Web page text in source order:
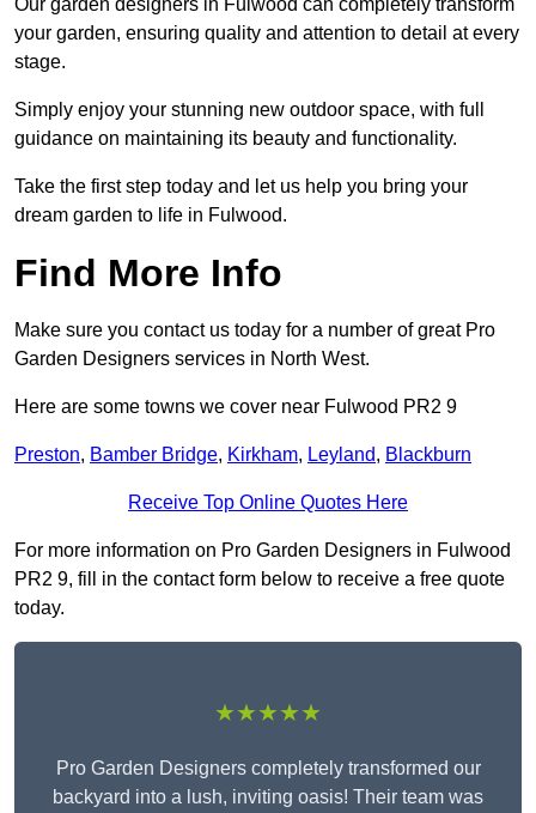
Our garden designers in Fulwood can completely transform
your garden, ensuring quality and attention to detail at every
stage.
Simply enjoy your stunning new outdoor space, with full
guidance on maintaining its beauty and functionality.
Take the first step today and let us help you bring your
dream garden to life in Fulwood.
Find More Info
Make sure you contact us today for a number of great Pro
Garden Designers services in North West.
Here are some towns we cover near Fulwood PR2 9
Preston, Bamber Bridge, Kirkham, Leyland, Blackburn
Receive Top Online Quotes Here
For more information on Pro Garden Designers in Fulwood
PR2 9, fill in the contact form below to receive a free quote
today.
★★★★★
Pro Garden Designers completely transformed our
backyard into a lush, inviting oasis! Their team was